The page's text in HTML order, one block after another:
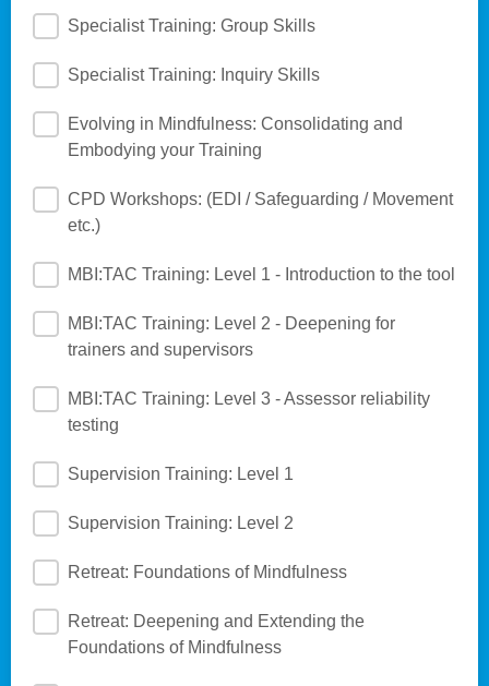
Specialist Training: Group Skills
Specialist Training: Inquiry Skills
Evolving in Mindfulness: Consolidating and
Embodying your Training
CPD Workshops: (EDI / Safeguarding / Movement
etc.)
MBI:TAC Training: Level 1 - Introduction to the tool
MBI:TAC Training: Level 2 - Deepening for
trainers and supervisors
MBI:TAC Training: Level 3 - Assessor reliability
testing
Supervision Training: Level 1
Supervision Training: Level 2
Retreat: Foundations of Mindfulness
Retreat: Deepening and Extending the
Foundations of Mindfulness